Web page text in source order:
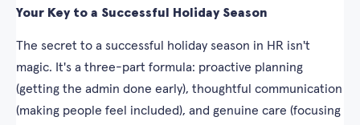
Your Key to a Successful Holiday Season
The secret to a successful holiday season in HR isn't
magic. It's a three-part formula: proactive planning
(getting the admin done early), thoughtful communication
(making people feel included), and genuine care (focusing